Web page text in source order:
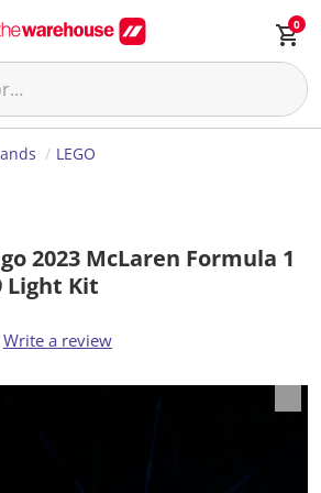
0
LEGO
2023 McLaren Formula 1
Light Kit
Write a review